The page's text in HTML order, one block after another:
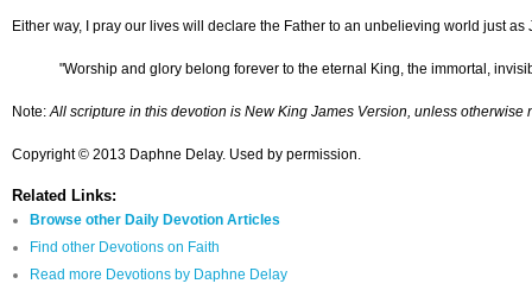
Either way, I pray our lives will declare the Father to an unbelieving world just as
"Worship and glory belong forever to the eternal King, the immortal,
Note:All scripture in this devotion is New King James Version, unless otherwise
Copyright © 2013 Daphne Delay. Used by permission.
Related Links:
Browse other Daily Devotion Articles
Find other Devotions on Faith
Read more Devotions by Daphne Delay